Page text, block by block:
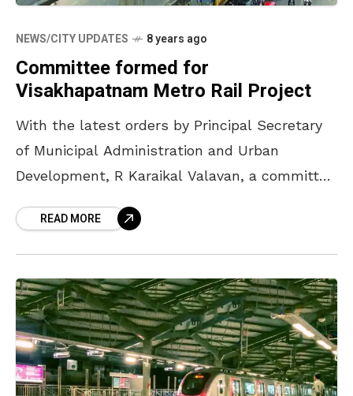
NEWS/CITY UPDATES 8 years ago
Committee formed for
Visakhapatnam Metro Rail Project
With the latest orders by Principal Secretary
of Municipal Administration and Urban
Development, R Karaikal Valavan, a committee
Visakhapatnam Light Metro Rail Project.
READ MORE